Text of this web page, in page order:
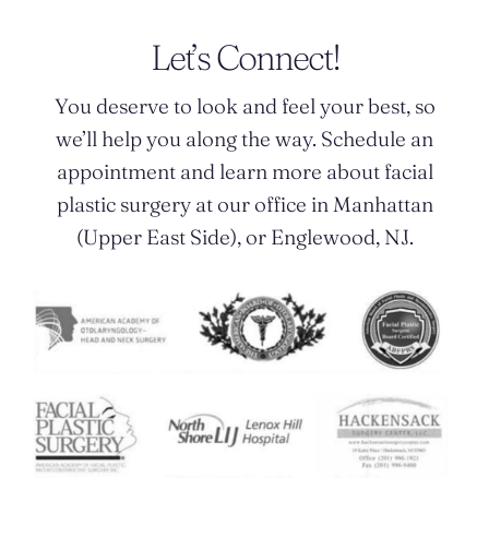
Let’s Connect!
You deserve to look and feel your best, so
we’ll help you along the way. Schedule an
appointment and learn more about facial
plastic surgery at our office in Manhattan
(Upper East Side), or Englewood, NJ.